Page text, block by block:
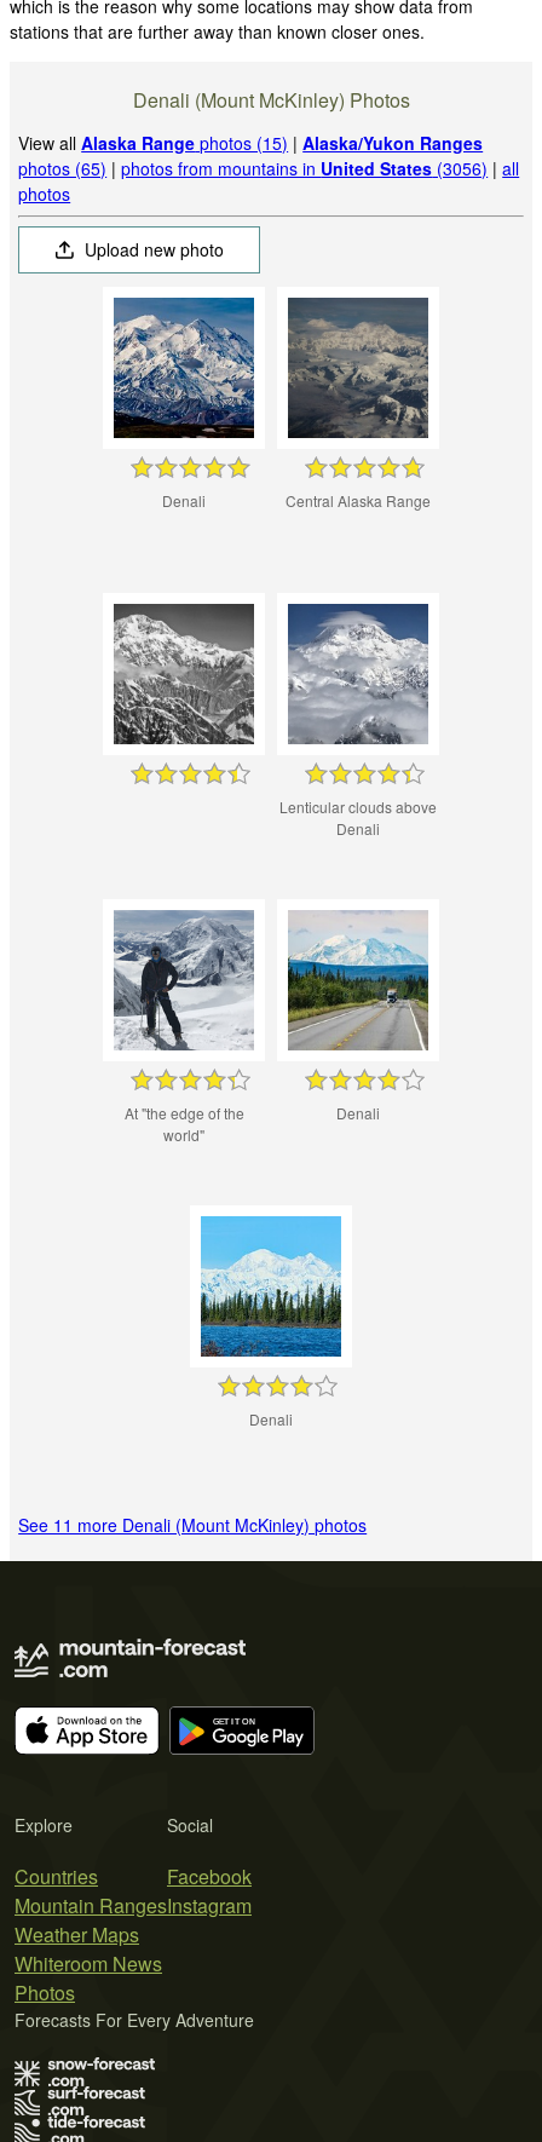
which is the reason why some locations may show data from
stations that are further away than known closer ones.
Denali (Mount McKinley) Photos
View allAlaska Range photos (15) |Alaska/Yukon Ranges
photos (65) |photos from mountains in United States (3056) |all
photos
Upload new photo
Denali Central Alaska Range
Lenticular clouds above
Denali
At "the edge of the
world"
Denali
Denali
See 11 more Denali (Mount McKinley) photos
Explore
Countries
Mountain Ranges
Weather Maps
Whiteroom News
Photos
Social
Facebook
Instagram
Forecasts For Every Adventure